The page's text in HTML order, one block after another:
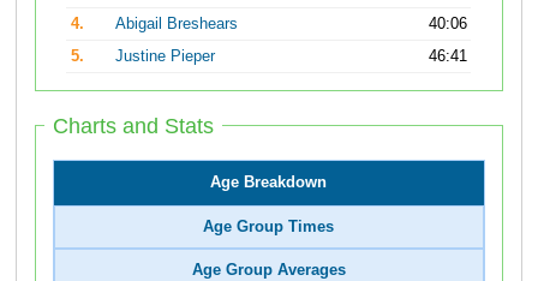
4.
Abigail Breshears
40:06
5.
Justine Pieper 46:41
Charts and Stats
Age Breakdown
Age Group Times
Age Group Averages